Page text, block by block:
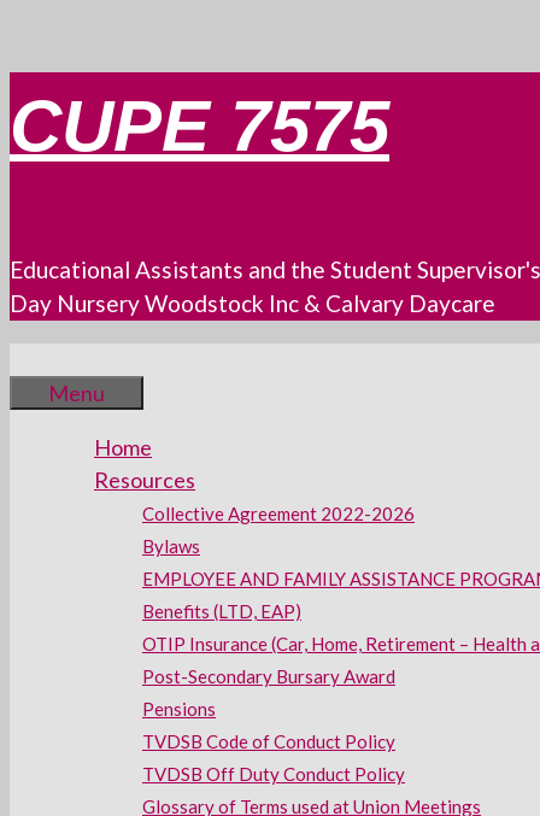
to
content
CUPE 7575
Educational Assistants and the Student
Day Nursery Woodstock Inc & Calvary Daycare
Menu
Home
Resources
Collective Agreement 2022-2026
Bylaws
EMPLOYEE AND FAMILY ASSISTANCE
Benefits (LTD, EAP)
OTIP Insurance (Car, Home, Retirement –
Post-Secondary Bursary Award
Pensions
TVDSB Code of Conduct Policy
TVDSB Off Duty Conduct Policy
Glossary of Terms used at Union Meetings